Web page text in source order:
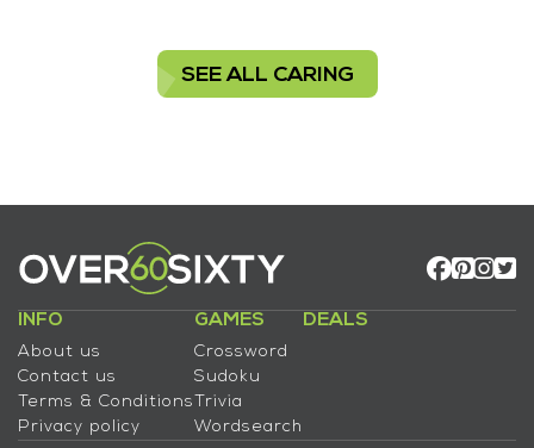
SEE ALL CARING
INFO
About us
Contact us
Terms & Conditions
Privacy policy
GAMES
Crossword
Sudoku
Trivia
Wordsearch
DEALS